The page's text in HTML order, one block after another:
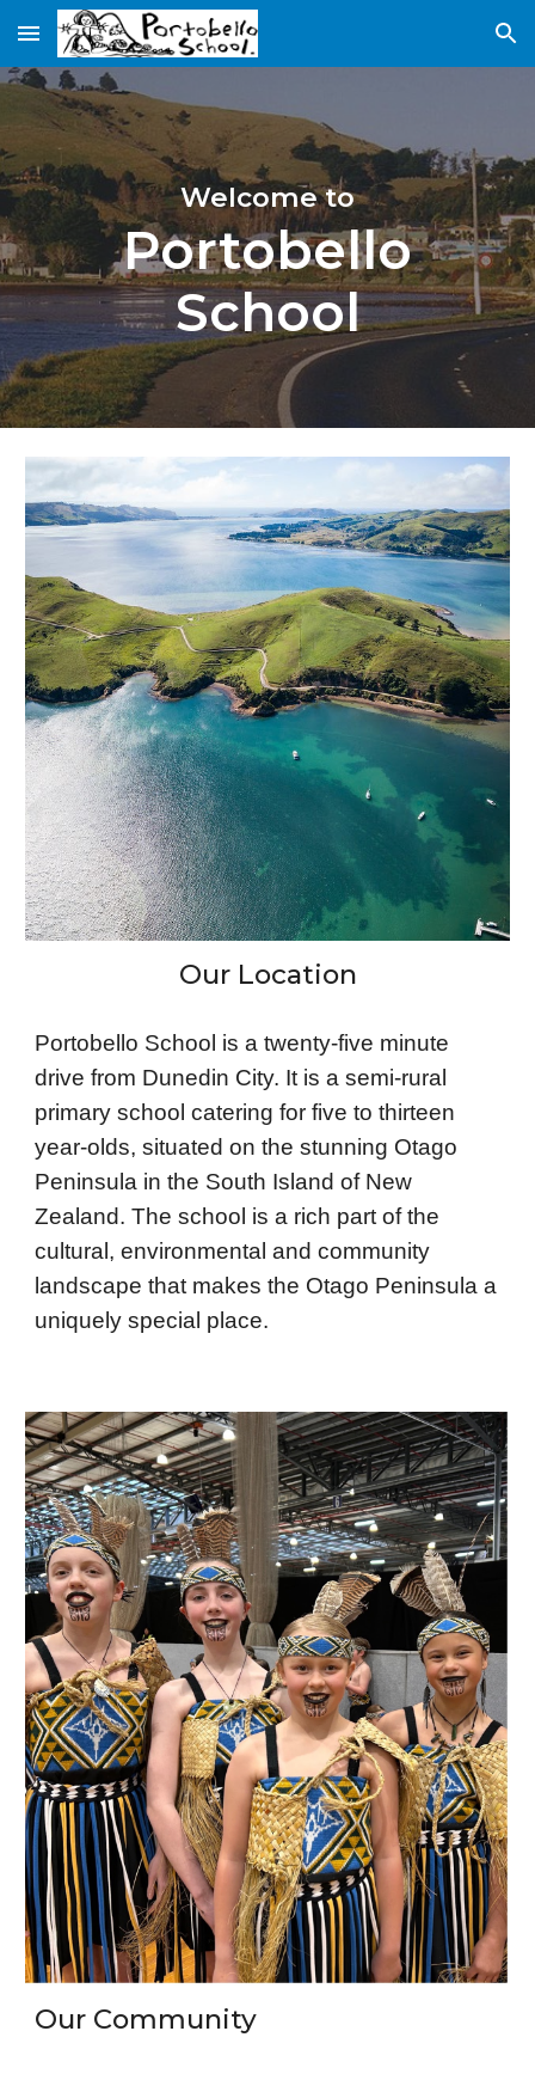
Skip to main content Skip to navigation
Welcome to
Portobello
School
Our Location
Portobello School is a twenty-five minute
drive from Dunedin City. It is a semi-rural
primary school catering for five to thirteen
year-olds, situated on the stunning Otago
Peninsula in the South Island of New
Zealand. The school is a rich part of the
cultural, environmental and community
landscape that makes the Otago Peninsula a
uniquely special place.
Our Community